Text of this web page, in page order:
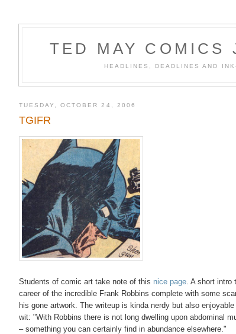
TED MAY COMICS
HEADLINES, DEADLINES AND
TUESDAY, OCTOBER 24, 2006
TGIFR
Students of comic art take note of this nice page . A short intro
career of the incredible Frank Robbins complete with some
his gone artwork. The writeup is kinda nerdy but also
wit: "With Robbins there is not long dwelling upon abdominal
– something you can certainly find in abundance elsewhere."